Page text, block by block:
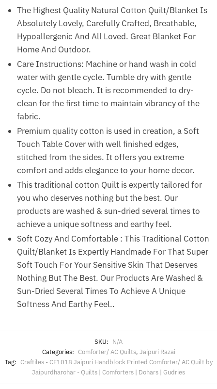
The Highest Quality Natural Cotton Quilt/Blanket Is
Absolutely Lovely, Carefully Crafted, Breathable,
Hypoallergenic And All Loved. Great Blanket For
Home And Outdoor.
Care Instructions: Machine or hand wash in cold
water with gentle cycle. Tumble dry with gentle
cycle. Do not bleach. It is recommended to dry-
clean for the first time to maintain vibrancy of the
fabric.
Premium quality cotton is used in creation, a Soft
Touch Table Cover with well finished edges,
stitched from the sides. It offers you extreme
comfort and adds elegance to your home decor.
This traditional cotton Quilt is expertly tailored for
you who deserves nothing but the best. Our
products are washed & sun-dried several times to
achieve a unique softness and earthy feel.
Soft Cozy And Comfortable : This Traditional Cotton
Quilt/Blanket Is Expertly Handmade For That Super
Soft Touch For Your Sensitive Skin That Deserves
Nothing But The Best. Our Products Are Washed &
Sun-Dried Several Times To Achieve A Unique
Softness And Earthy Feel..
SKU: N/A
Categories: Comforter/ AC Quilts, Jaipuri Razai
Tag: Craftiles - CF1018 Jaipuri Handblock Printed Comforter/ AC Quilt by
Jaipurdharohar - Quilts | Comforters | Dohars | Gudries